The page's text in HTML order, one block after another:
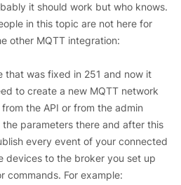
it should work but who knows.
in this topic are not here for
other MQTT integration:
that was fixed in 251 and now it
to create a new MQTT network
the API or from the admin
parameters there and after this
every event of your connected
devices to the broker you set up
commands. For example: